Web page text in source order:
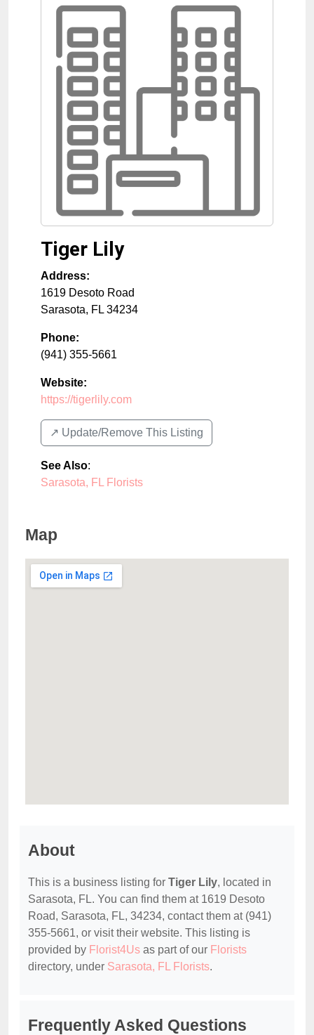
Tiger Lily
Address:
1619 Desoto Road
Sarasota, FL 34234
Phone:
(941) 355-5661
Website:
https://tigerlily.com
↗️ Update/Remove This Listing
See Also:
Sarasota, FL Florists
Map
About
This is a business listing for Tiger Lily, located in
Sarasota, FL. You can find them at 1619 Desoto
Road, Sarasota, FL, 34234, contact them at (941)
355-5661, or visit their website. This listing is
provided by Florist4Us as part of our Florists
directory, under Sarasota, FL Florists.
Frequently Asked Questions